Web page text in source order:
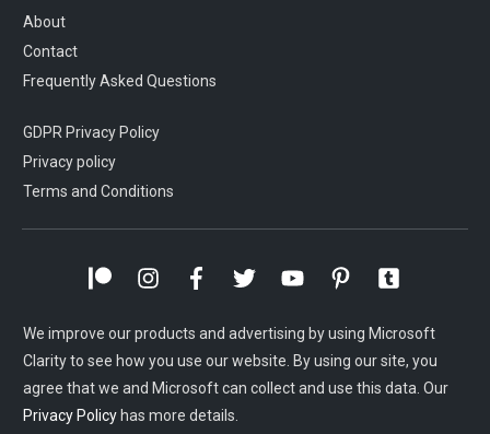
About
Contact
Frequently Asked Questions
GDPR Privacy Policy
Privacy policy
Terms and Conditions
We improve our products and advertising by using Microsoft
Clarity to see how you use our website. By using our site, you
agree that we and Microsoft can collect and use this data. Our
Privacy Policy has more details.